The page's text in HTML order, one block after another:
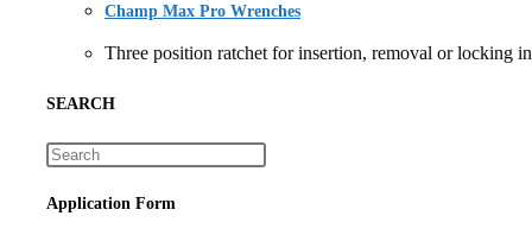
Champ Max Pro Wrenches
Three position ratchet for insertion, removal or locking
SEARCH
Application Form